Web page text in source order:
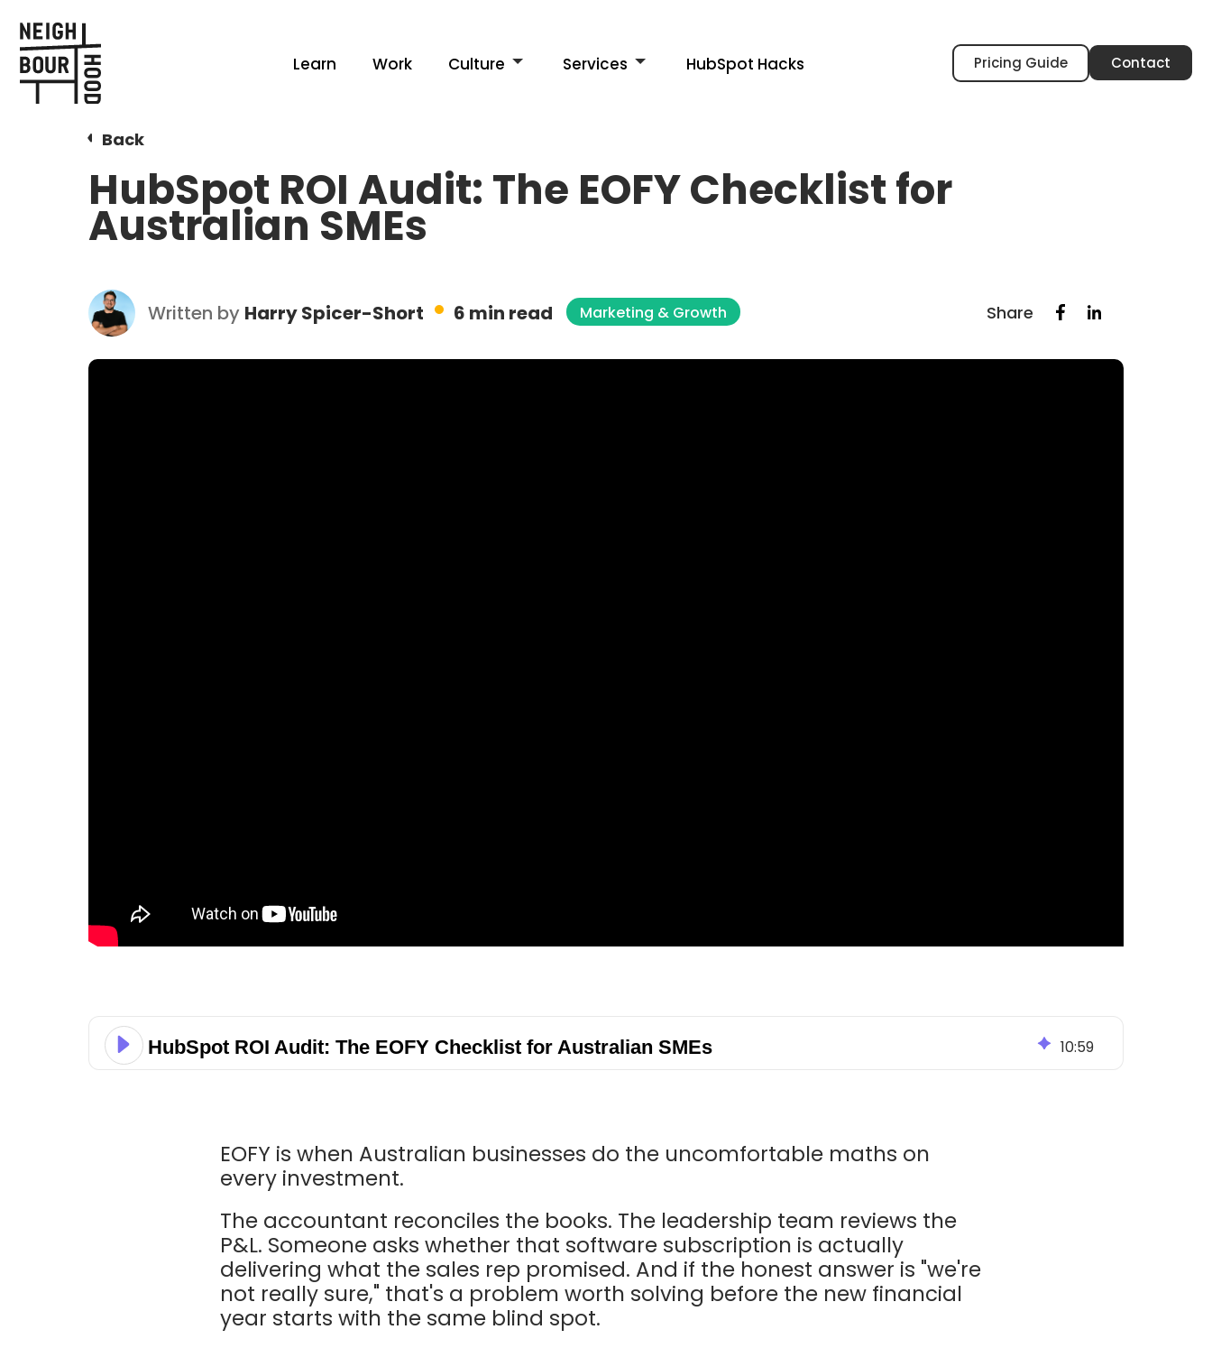
Learn Work Culture Services HubSpot Hacks Pricing Guide Contact
Back
HubSpot ROI Audit: The EOFY Checklist for
Australian SMEs
Written by Harry Spicer-Short 6 min read Marketing & Growth Share
HubSpot ROI Audit: The EOFY Checklist for Australian SMEs 10:59
EOFY is when Australian businesses do the uncomfortable maths on
every investment.
The accountant reconciles the books. The leadership team reviews the
P&L. Someone asks whether that software subscription is actually
delivering what the sales rep promised. And if the honest answer is "we're
not really sure," that's a problem worth solving before the new financial
year starts with the same blind spot.